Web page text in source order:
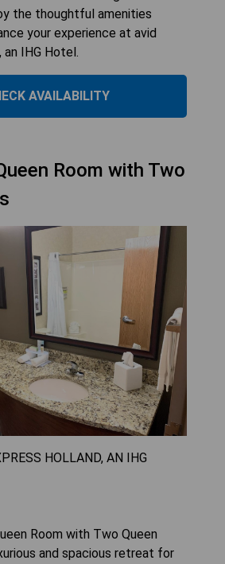
the thoughtful amenities
your experience at avid
IHG Hotel.
AVAILABILITY
Room with Two
HOLLAND, AN IHG
Room with Two Queen
and spacious retreat for